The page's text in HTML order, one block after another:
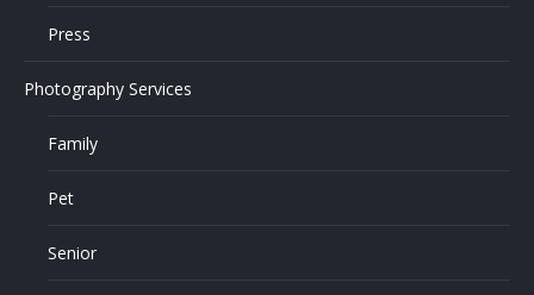
Press
Photography Services
Family
Pet
Senior